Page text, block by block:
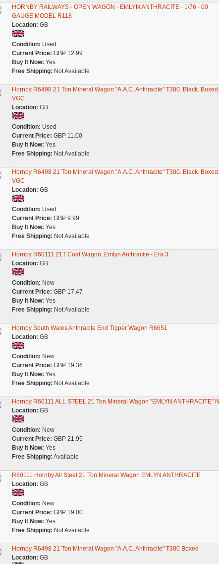
HORNBY RAILWAYS - OPEN WAGON - EMLYN ANTHRACITE - 1/76 - 00
GAUGE MODEL R118
Location: GB
Condition: Used
Current Price: GBP 12.99
Buy It Now: Yes
Free Shipping: Not Available
Hornby R6498 21 Ton Mineral Wagon "A.A.C. Anthracite" T300. Black. Boxed.
VGC
Location: GB
Condition: Used
Current Price: GBP 11.00
Buy It Now: Yes
Free Shipping: Not Available
Hornby R6498 21 Ton Mineral Wagon "A.A.C. Anthracite" T300. Black. Boxed.
VGC
Location: GB
Condition: Used
Current Price: GBP 9.99
Buy It Now: Yes
Free Shipping: Not Available
Hornby R60111 21T Coal Wagon, Emlyn Anthracite - Era 3
Location: GB
Condition: New
Current Price: GBP 17.47
Buy It Now: Yes
Free Shipping: Not Available
Hornby South Wales Anthracite End Tipper Wagon R6651
Location: GB
Condition: New
Current Price: GBP 19.36
Buy It Now: Yes
Free Shipping: Not Available
Hornby R60111 ALL STEEL 21 Ton Mineral Wagon "EMLYN ANTHRACITE"
Location: GB
Condition: New
Current Price: GBP 21.95
Buy It Now: Yes
Free Shipping: Available
R60111 Hornby All Steel 21 Ton Mineral Wagon EMLYN ANTHRACITE
Location: GB
Condition: New
Current Price: GBP 19.00
Buy It Now: Yes
Free Shipping: Not Available
Hornby R6498 21 Ton Mineral Wagon "A.A.C. Anthracite" T300 Boxed
Location: GB